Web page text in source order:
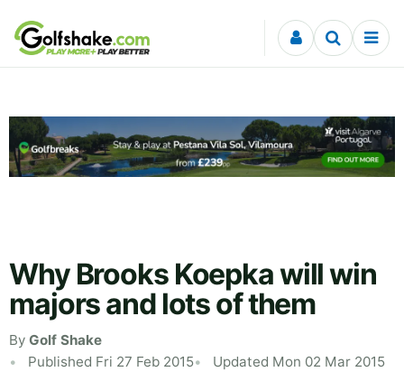
Skip to content
Why Brooks Koepka will win
majors and lots of them
By Golf Shake
Published Fri 27 Feb 2015
Updated Mon 02 Mar 2015